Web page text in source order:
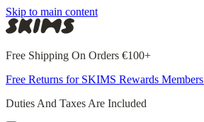
Skip to main content
Free Shipping On Orders €100+
Free Returns for SKIMS Rewards
Duties And Taxes Are Included